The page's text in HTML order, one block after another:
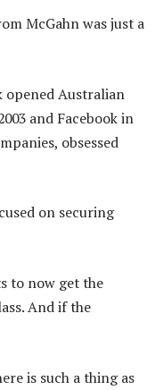
McGahn was just a
opened Australian
and Facebook in
obsessed
on securing
to now get the
And if the
is such a thing as